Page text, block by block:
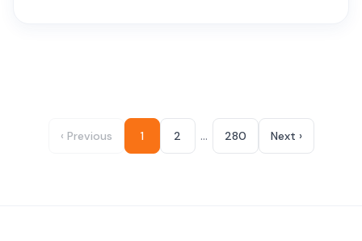
‹ Previous 1 2 … 280 Next ›